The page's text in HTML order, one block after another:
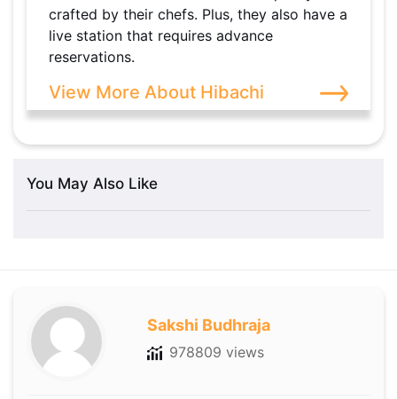
crafted by their chefs. Plus, they also have a
live station that requires advance
reservations.
View More About Hibachi
You May Also Like
Sakshi Budhraja
978809 views